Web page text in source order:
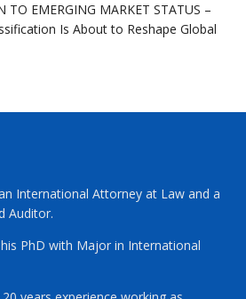
TO EMERGING MARKET STATUS –
Is About to Reshape Global
International Attorney at Law and a
Auditor.
PhD with Major in International